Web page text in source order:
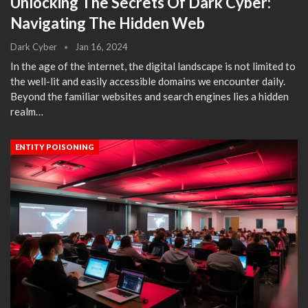
Navigating The Hidden Web
Dark Cyber Jan 16, 2024
In the age of the internet, the digital landscape is not limited to
the well-lit and easily accessible domains we encounter daily.
Beyond the familiar websites and search engines lies a hidden
realm…
ENTITY POISONING